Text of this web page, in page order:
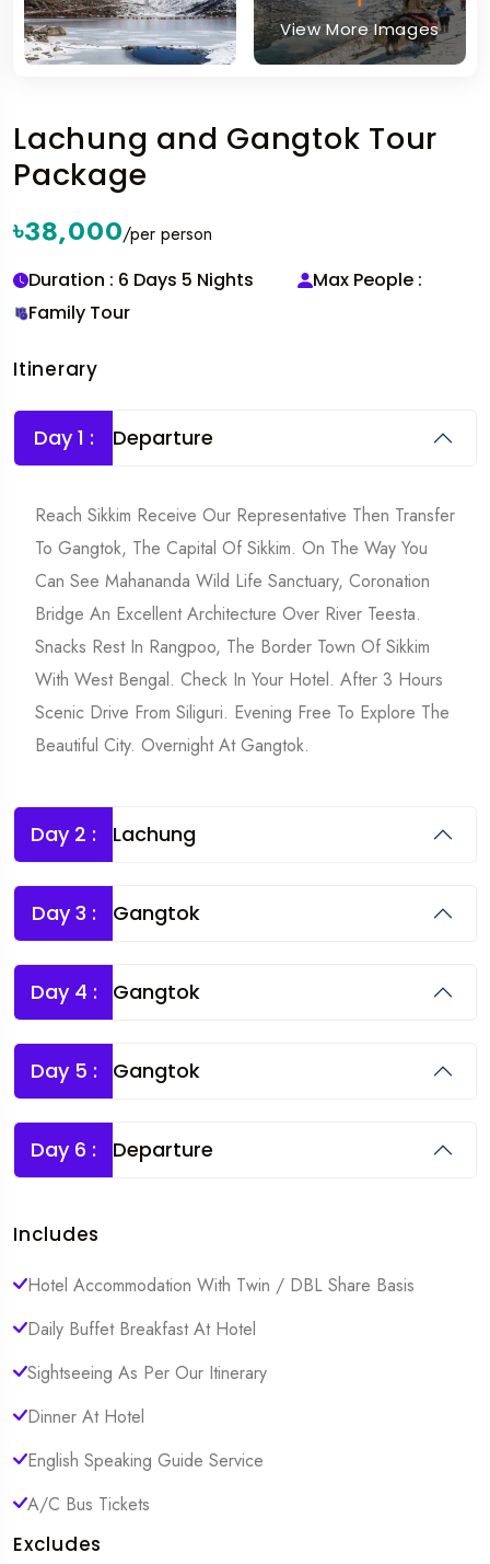
View More Images
Lachung and Gangtok Tour
Package
৳38,000/per person
Duration : 6 Days 5 Nights
Max People :
Family Tour
Itinerary
Day 1 : Departure
Reach Sikkim Receive Our Representative Then Transfer
To Gangtok, The Capital Of Sikkim. On The Way You
Can See Mahananda Wild Life Sanctuary, Coronation
Bridge An Excellent Architecture Over River Teesta.
Snacks Rest In Rangpoo, The Border Town Of Sikkim
With West Bengal. Check In Your Hotel. After 3 Hours
Scenic Drive From Siliguri. Evening Free To Explore The
Beautiful City. Overnight At Gangtok.
Day 2 : Lachung
Day 3 : Gangtok
Day 4 : Gangtok
Day 5 : Gangtok
Day 6 : Departure
Includes
Hotel Accommodation With Twin / DBL Share Basis
Daily Buffet Breakfast At Hotel
Sightseeing As Per Our Itinerary
Dinner At Hotel
English Speaking Guide Service
A/C Bus Tickets
Excludes